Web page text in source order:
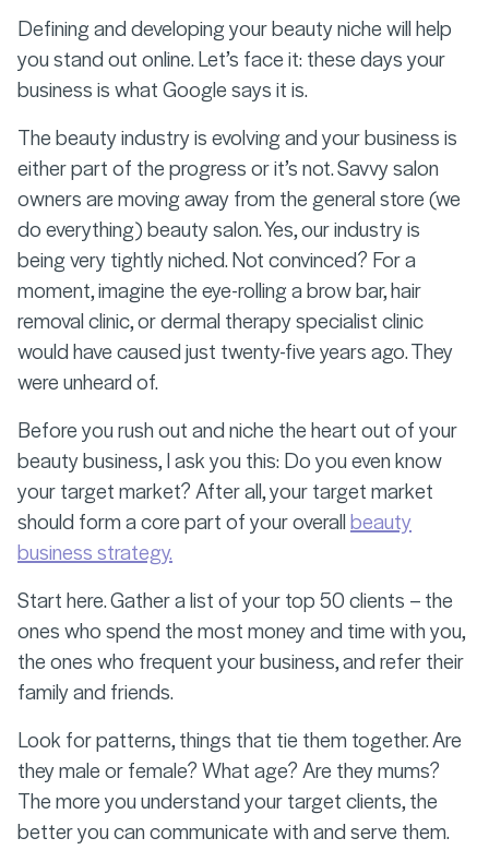
Defining and developing your beauty niche will help
you stand out online. Let’s face it: these days your
business is what Google says it is.
The beauty industry is evolving and your business is
either part of the progress or it’s not. Savvy salon
owners are moving away from the general store (we
do everything) beauty salon. Yes, our industry is
being very tightly niched. Not convinced? For a
moment, imagine the eye-rolling a brow bar, hair
removal clinic, or dermal therapy specialist clinic
would have caused just twenty-five years ago. They
were unheard of.
Before you rush out and niche the heart out of your
beauty business, I ask you this: Do you even know
your target market? After all, your target market
should form a core part of your overallbeauty
business strategy.
Start here. Gather a list of your top 50 clients – the
ones who spend the most money and time with you,
the ones who frequent your business, and refer their
family and friends.
Look for patterns, things that tie them together. Are
they male or female? What age? Are they mums?
The more you understand your target clients, the
better you can communicate with and serve them.